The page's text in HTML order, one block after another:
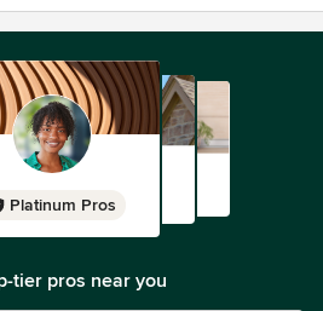
Platinum Pros
tier pros near you